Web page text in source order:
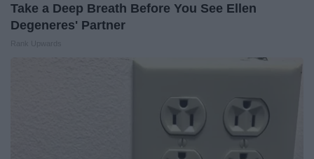
Take a Deep Breath Before You See Ellen
Degeneres' Partner